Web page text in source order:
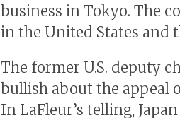
business in Tokyo. The
in the United States and
The former U.S. deputy
bullish about the appeal
In LaFleur’s telling,